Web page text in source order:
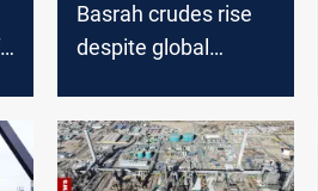
Basrah crudes rise
despite global